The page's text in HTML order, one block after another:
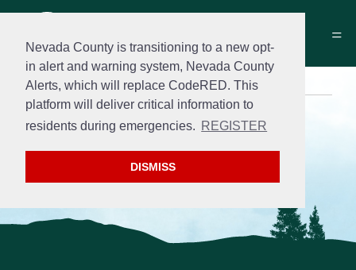
Nevada County is transitioning to a new opt-
in alert and warning system, Nevada County
Alerts, which will replace CodeRED. This
platform will deliver critical information to
residents during emergencies. REGISTER
DISMISS
Search